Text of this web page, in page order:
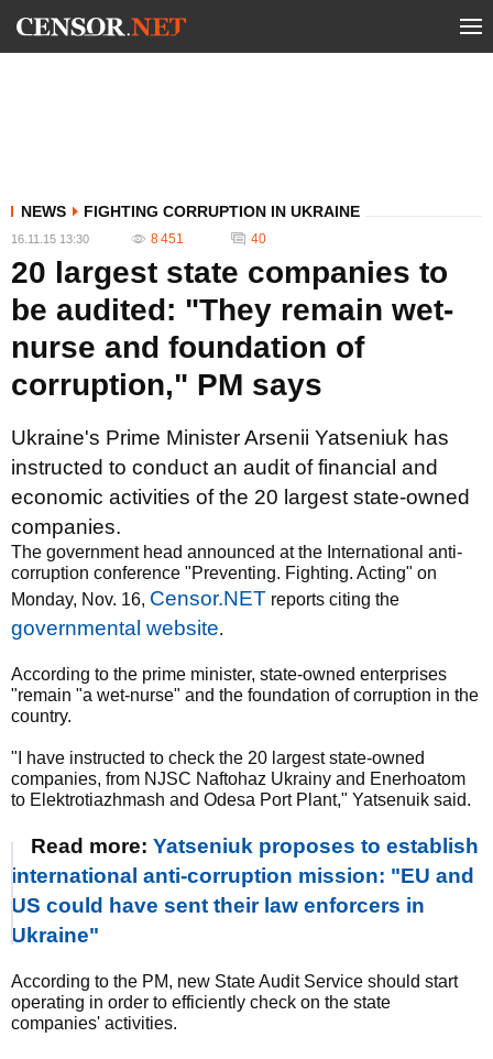
NEWS FIGHTING CORRUPTION IN UKRAINE
16.11.15 13:30 8 451 40
20 largest state companies to
be audited: "They remain wet-
nurse and foundation of
corruption," PM says
Ukraine's Prime Minister Arsenii Yatseniuk has
instructed to conduct an audit of financial and
economic activities of the 20 largest state-owned
companies.
The government head announced at the International anti-
corruption conference "Preventing. Fighting. Acting" on
Monday, Nov. 16, Censor.NET reports citing the
governmental website.
According to the prime minister, state-owned enterprises
"remain "a wet-nurse" and the foundation of corruption in the
country.
"I have instructed to check the 20 largest state-owned
companies, from NJSC Naftohaz Ukrainy and Enerhoatom
to Elektrotiazhmash and Odesa Port Plant," Yatsenuik said.
Read more: Yatseniuk proposes to establish
international anti-corruption mission: "EU and
US could have sent their law enforcers in
Ukraine"
According to the PM, new State Audit Service should start
operating in order to efficiently check on the state
companies' activities.